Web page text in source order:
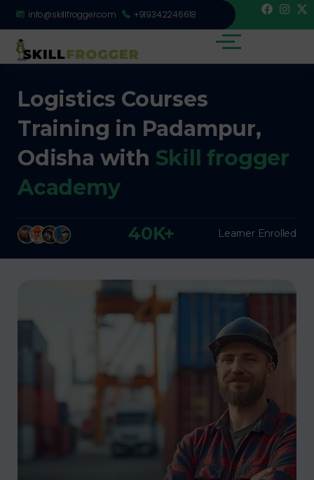
info@skillfrogger.com +919342246618
Logistics Courses
Training in Padampur,
Odisha with Skill frogger
Academy
40K+ Learner Enrolled